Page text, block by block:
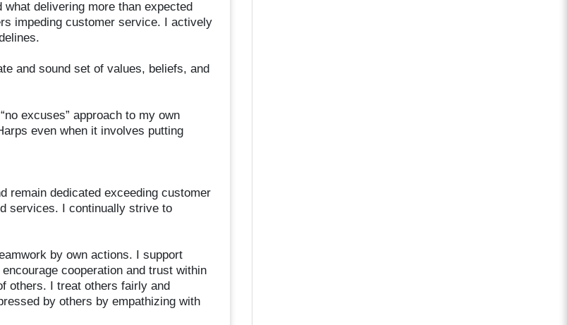
delivering more than expected
impeding customer service. I actively
and sound set of values, beliefs, and
excuses” approach to my own
even when it involves putting
remain dedicated exceeding customer
services. I continually strive to
by own actions. I support
cooperation and trust within
others. I treat others fairly and
by others by empathizing with